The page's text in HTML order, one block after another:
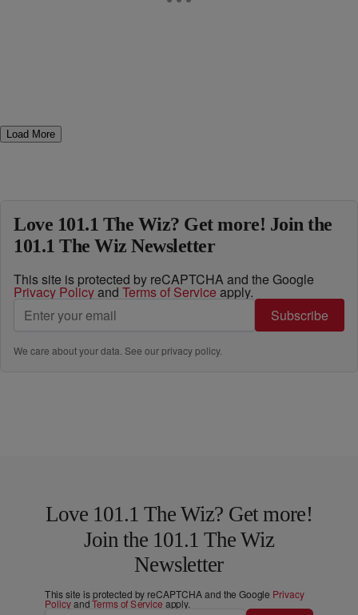
Load More
Love 101.1 The Wiz? Get more! Join the
101.1 The Wiz Newsletter
This site is protected by reCAPTCHA and the Google
Privacy Policyand Terms of Service apply.
Subscribe
We care about your data. See ourprivacy policy.
Love 101.1 The Wiz? Get more!
Join the 101.1 The Wiz
Newsletter
This site is protected by reCAPTCHA and the Google Privacy
PolicyandTerms of Service apply.